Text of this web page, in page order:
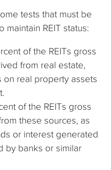
tests that must be
maintain REIT status:
of the REITs gross
from real estate,
on real property assets
of the REITs gross
these sources, as
or interest generated
by banks or similar